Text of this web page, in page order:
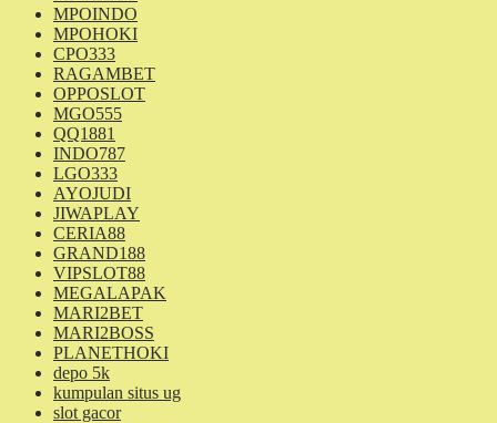
MPOINDO
MPOHOKI
CPO333
RAGAMBET
OPPOSLOT
MGO555
QQ1881
INDO787
LGO333
AYOJUDI
JIWAPLAY
CERIA88
GRAND188
VIPSLOT88
MEGALAPAK
MARI2BET
MARI2BOSS
PLANETHOKI
depo 5k
kumpulan situs ug
slot gacor